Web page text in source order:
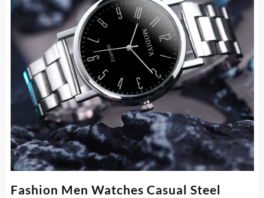
Fashion Men Watches Casual Steel